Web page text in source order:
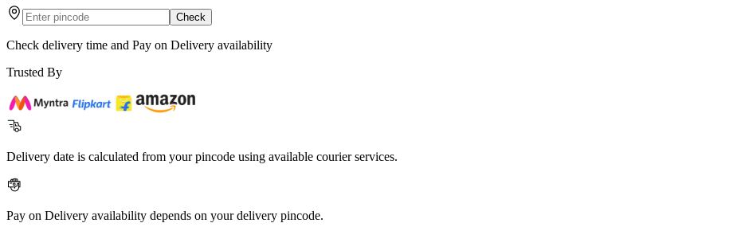
Check
Check delivery time and Pay on Delivery availability
Trusted By
Delivery date is calculated from your pincode using available courier services.
Pay on Delivery availability depends on your delivery pincode.